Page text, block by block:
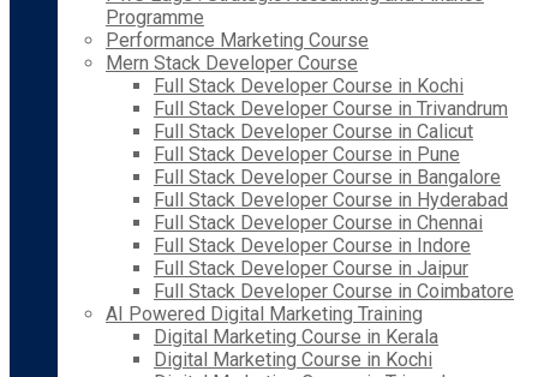
Programme
Performance Marketing Course
Mern Stack Developer Course
Full Stack Developer Course in Kochi
Full Stack Developer Course in Trivandrum
Full Stack Developer Course in Calicut
Full Stack Developer Course in Pune
Full Stack Developer Course in Bangalore
Full Stack Developer Course in Hyderabad
Full Stack Developer Course in Chennai
Full Stack Developer Course in Indore
Full Stack Developer Course in Jaipur
Full Stack Developer Course in Coimbatore
AI Powered Digital Marketing Training
Digital Marketing Course in Kerala
Digital Marketing Course in Kochi